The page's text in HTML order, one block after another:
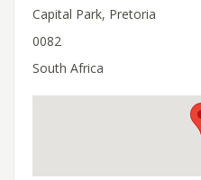
Capital Park, Pretoria
0082
South Africa